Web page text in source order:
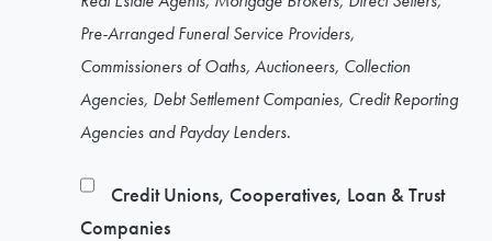
Pre-Arranged Funeral Service Providers,
Commissioners of Oaths, Auctioneers, Collection
Agencies, Debt Settlement Companies, Credit Reporting
Agencies and Payday Lenders.
Credit Unions, Cooperatives, Loan & Trust
Companies